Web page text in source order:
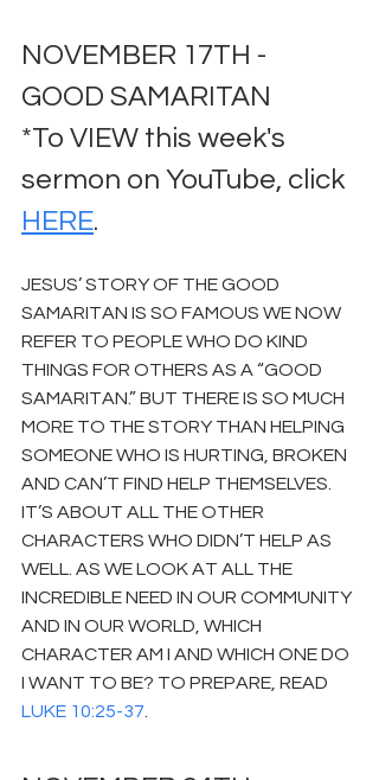
NOVEMBER 17TH -
GOOD SAMARITAN
*To VIEW this week's
sermon on YouTube, click
HERE.
JESUS’ STORY OF THE GOOD
SAMARITAN IS SO FAMOUS WE NOW
REFER TO PEOPLE WHO DO KIND
THINGS FOR OTHERS AS A “GOOD
SAMARITAN.” BUT THERE IS SO MUCH
MORE TO THE STORY THAN HELPING
SOMEONE WHO IS HURTING, BROKEN
AND CAN’T FIND HELP THEMSELVES.
IT’S ABOUT ALL THE OTHER
CHARACTERS WHO DIDN’T HELP AS
WELL. AS WE LOOK AT ALL THE
INCREDIBLE NEED IN OUR COMMUNITY
AND IN OUR WORLD, WHICH
CHARACTER AM I AND WHICH ONE DO
I WANT TO BE? TO PREPARE, READ
LUKE 10:25-37